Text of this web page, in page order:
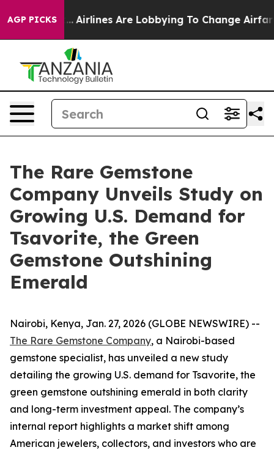
AGP PICKSAirlines Are Lobbying To Change Airfare Font
The Rare Gemstone
Company Unveils Study on
Growing U.S. Demand for
Tsavorite, the Green
Gemstone Outshining
Emerald
Nairobi, Kenya, Jan. 27, 2026 (GLOBE NEWSWIRE) --
The Rare Gemstone Company, a Nairobi-based
gemstone specialist, has unveiled a new study
detailing the growing U.S. demand for Tsavorite, the
green gemstone outshining emerald in both clarity
and long-term investment appeal. The company’s
internal report highlights a market shift among
American jewelers, collectors, and investors who are